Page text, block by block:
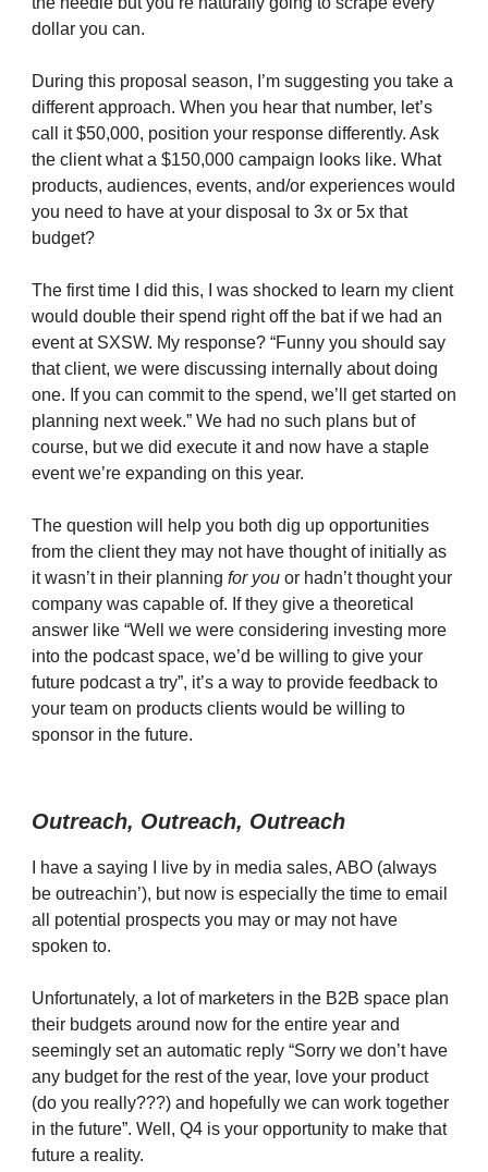
dollar you can.
During this proposal season, I’m suggesting you take a
different approach. When you hear that number, let’s
call it $50,000, position your response differently. Ask
the client what a $150,000 campaign looks like. What
products, audiences, events, and/or experiences would
you need to have at your disposal to 3x or 5x that
budget?
The first time I did this, I was shocked to learn my client
would double their spend right off the bat if we had an
event at SXSW. My response? “Funny you should say
that client, we were discussing internally about doing
one. If you can commit to the spend, we’ll get started on
planning next week.” We had no such plans but of
course, but we did execute it and now have a staple
event we’re expanding on this year.
The question will help you both dig up opportunities
from the client they may not have thought of initially as
it wasn’t in their planning for you or hadn’t thought your
company was capable of. If they give a theoretical
answer like “Well we were considering investing more
into the podcast space, we’d be willing to give your
future podcast a try”, it’s a way to provide feedback to
your team on products clients would be willing to
sponsor in the future.
Outreach, Outreach, Outreach
I have a saying I live by in media sales, ABO (always
be outreachin’), but now is especially the time to email
all potential prospects you may or may not have
spoken to.
Unfortunately, a lot of marketers in the B2B space plan
their budgets around now for the entire year and
seemingly set an automatic reply “Sorry we don’t have
any budget for the rest of the year, love your product
(do you really???) and hopefully we can work together
in the future”. Well, Q4 is your opportunity to make that
future a reality.